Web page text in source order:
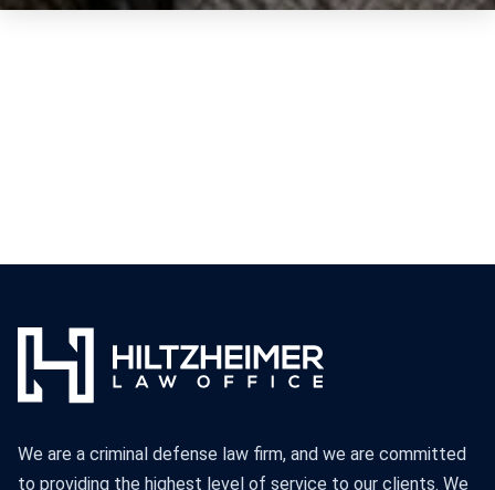
We are a criminal defense law firm, and we are committed
to providing the highest level of service to our clients. We